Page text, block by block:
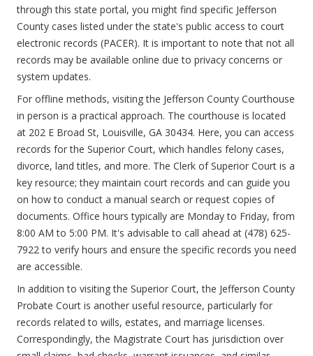
through this state portal, you might find specific Jefferson
County cases listed under the state's public access to court
electronic records (PACER). It is important to note that not all
records may be available online due to privacy concerns or
system updates.
For offline methods, visiting the Jefferson County Courthouse
in person is a practical approach. The courthouse is located
at 202 E Broad St, Louisville, GA 30434. Here, you can access
records for the Superior Court, which handles felony cases,
divorce, land titles, and more. The Clerk of Superior Court is a
key resource; they maintain court records and can guide you
on how to conduct a manual search or request copies of
documents. Office hours typically are Monday to Friday, from
8:00 AM to 5:00 PM. It's advisable to call ahead at (478) 625-
7922 to verify hours and ensure the specific records you need
are accessible.
In addition to visiting the Superior Court, the Jefferson County
Probate Court is another useful resource, particularly for
records related to wills, estates, and marriage licenses.
Correspondingly, the Magistrate Court has jurisdiction over